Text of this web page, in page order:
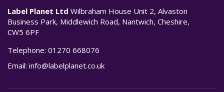
Label Planet Ltd Wilbraham House Unit 2, Alvaston
Business Park, Middlewich Road, Nantwich, Cheshire,
CW5 6PF
Telephone: 01270 668076
Email: info@labelplanet.co.uk